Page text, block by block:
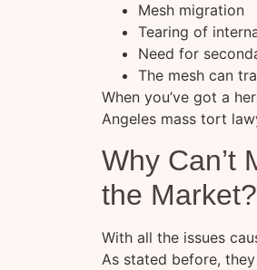
Mesh migration
Tearing of
Need for
The mesh can
When you’ve got a
Angeles mass tort
Why Can’t
the Market?
With all the issues
As stated before,